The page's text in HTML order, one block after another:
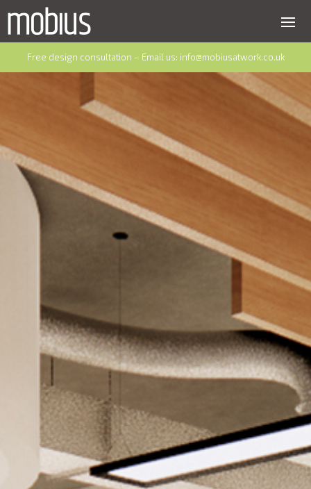
Free design consultation – Email us: info@mobiusatwork.co.uk